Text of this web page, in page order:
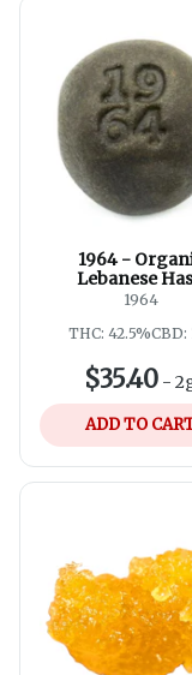
1964 -
Lebanese
1964
THC: 42.5%CBD:
$35.40 -
ADD TO